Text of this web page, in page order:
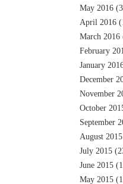
May 2016
April 2016
March 2016
February
January
December
November
October
September
August 2015
July 2015
June 2015
May 2015